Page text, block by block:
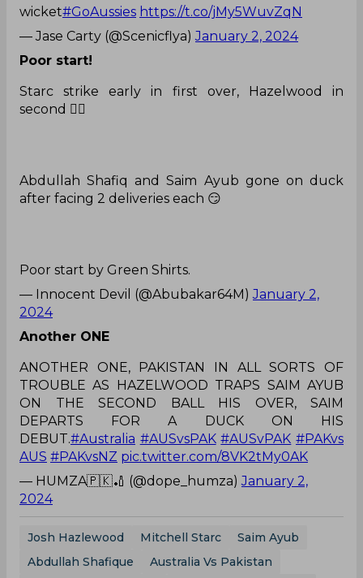
wicket#GoAussies https://t.co/jMy5WuvZqN
— Jase Carty (@Scenicflya)January 2, 2024
Poor start!
Starc strike early in first over, Hazelwood in
second 🤦‍♂️
Abdullah Shafiq and Saim Ayub gone on duck
after facing 2 deliveries each 😏
Poor start by Green Shirts.
— Innocent Devil (@Abubakar64M)January 2,
2024
Another ONE
ANOTHER ONE, PAKISTAN IN ALL SORTS OF
TROUBLE AS HAZELWOOD TRAPS SAIM AYUB
ON THE SECOND BALL HIS OVER, SAIM
DEPARTS FOR A DUCK ON HIS
DEBUT.#Australia #AUSvsPAK #AUSvPAK #PAKvs
AUS #PAKvsNZ pic.twitter.com/8VK2tMy0AK
— HUMZA🇵🇰🏏 (@dope_humza)January 2,
2024
Josh Hazlewood Mitchell Starc
Saim Ayub
Abdullah Shafique
Australia Vs Pakistan